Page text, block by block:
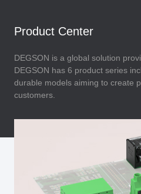
Product Center
DEGSON is a global solution
DEGSON has 6 product series
durable models aiming to create
customers.